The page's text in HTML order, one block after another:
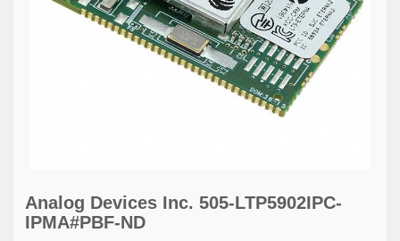
Analog Devices Inc. 505-LTP5902IPC-
IPMA#PBF-ND